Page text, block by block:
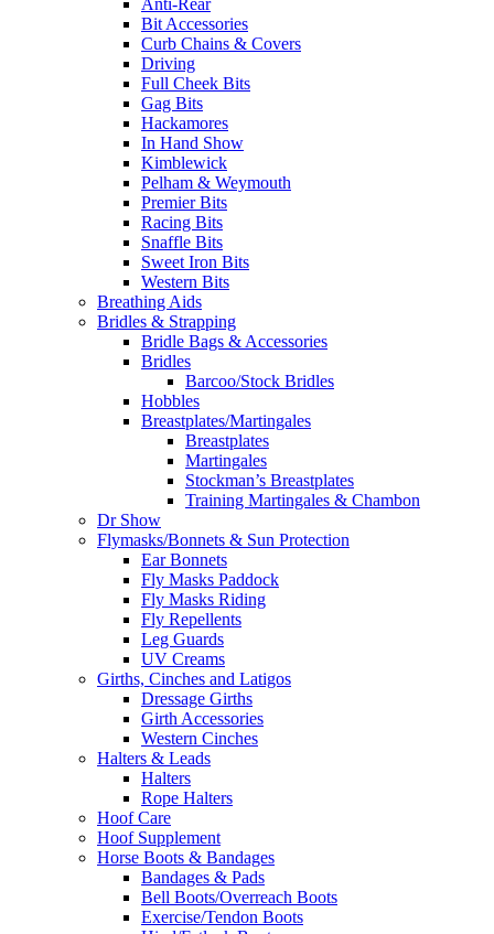
Bit Accessories
Curb Chains & Covers
Driving
Full Cheek Bits
Gag Bits
Hackamores
In Hand Show
Kimblewick
Pelham & Weymouth
Premier Bits
Racing Bits
Snaffle Bits
Sweet Iron Bits
Western Bits
Breathing Aids
Bridles & Strapping
Bridle Bags & Accessories
Bridles
Barcoo/Stock Bridles
Hobbles
Breastplates/Martingales
Breastplates
Martingales
Stockman’s Breastplates
Training Martingales & Chambon
Dr Show
Flymasks/Bonnets & Sun Protection
Ear Bonnets
Fly Masks Paddock
Fly Masks Riding
Fly Repellents
Leg Guards
UV Creams
Girths, Cinches and Latigos
Dressage Girths
Girth Accessories
Western Cinches
Halters & Leads
Halters
Rope Halters
Hoof Care
Hoof Supplement
Horse Boots & Bandages
Bandages & Pads
Bell Boots/Overreach Boots
Exercise/Tendon Boots